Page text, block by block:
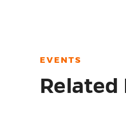
EVENTS
Related